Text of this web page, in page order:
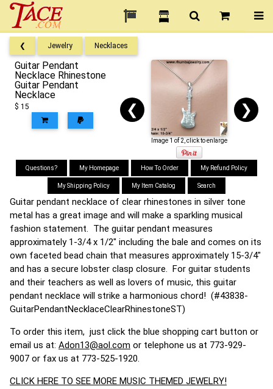
❮ Jewelry Necklaces
Guitar Pendant
Necklace Rhinestone
Guitar Pendant
Necklace
$ 15 ❮ ❯
Image 1 of 2, click to enlarge
Questions? My Homepage How To Order My Refund Policy
My Shipping Policy My Item Catalog Search
Guitar pendant necklace of clear rhinestones in silver tone
metal has a great image and will make a sparkling musical
fashion statement. The guitar pendant measures
approximately 1-3/4 x 1/2" including the bale and comes on its
own faceted bead chain that measures approximately 15-3/4"
and has a secure lobster clasp closure. For guitar students
and their teachers as well as lovers of music, this guitar
pendant necklace will strike a harmonious chord! (#43838-
GuitarPendantNecklaceClearRhinestoneST)
To order this item, just click the blue shopping cart button or
email us at: Adon13@aol.com or telephone us at 773-929-
9007 or fax us at 773-525-1920.
CLICK HERE TO SEE MORE MUSIC THEMED JEWELRY!